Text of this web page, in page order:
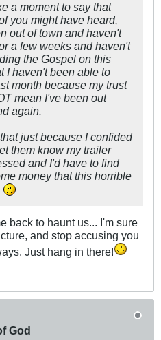
a moment to say that
you might have heard,
out of town and haven't
a few weeks and haven't
the Gospel on this
I haven't been able to
month because my trust
mean I've been out
again.
just because I confided
them know my trailer
and I'd have to find
money that this horrible
back to haunt us... I'm sure
and stop accusing you
Just hang in there!
God